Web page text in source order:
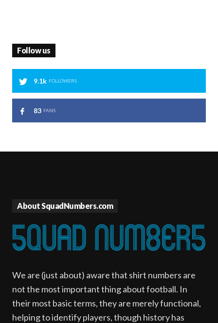
Follow us
9.1k FOLLOWERS
83 FANS
About SquadNumbers.com
We are (just about) aware that shirt numbers are
not the most important thing about football. In
their most basic terms, they are merely functional,
helping to identify players, though history has